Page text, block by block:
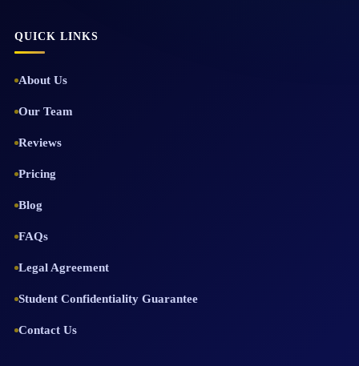
QUICK LINKS
About Us
Our Team
Reviews
Pricing
Blog
FAQs
Legal Agreement
Student Confidentiality Guarantee
Contact Us